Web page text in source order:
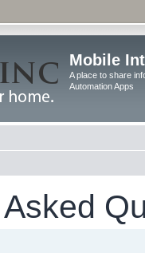
Mobile
A place to share
Automation Apps